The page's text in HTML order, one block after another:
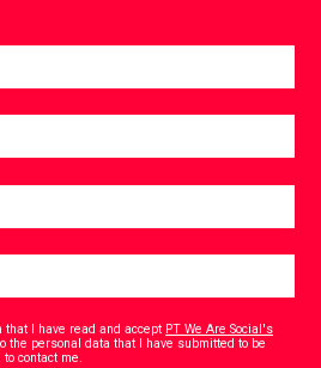
that I have read and accept PT We Are Social's
the personal data that I have submitted to be
contact me.